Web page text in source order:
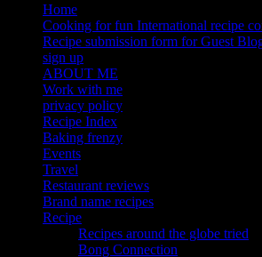
Home
Cooking for fun International recipe
Recipe submission form for Guest
sign up
ABOUT ME
Work with me
privacy policy
Recipe Index
Baking frenzy
Events
Travel
Restaurant reviews
Brand name recipes
Recipe
Recipes around the globe tried
Bong Connection